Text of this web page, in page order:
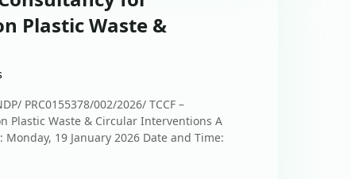
Plastic Waste &
PRC0155378/002/2026/ TCCF –
Plastic Waste & Circular Interventions A
19 January 2026 Date and Time: